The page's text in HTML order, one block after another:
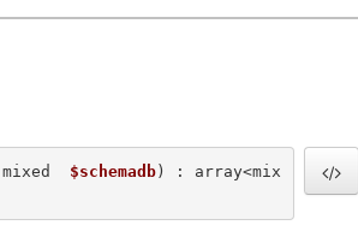
$schemadb) : array<mix